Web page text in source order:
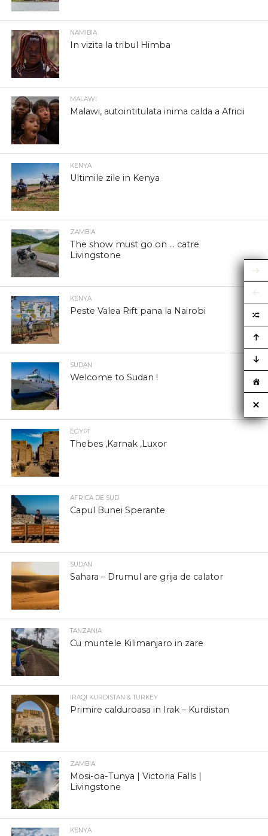
NAMIBIA
In vizita la tribul Himba
MALAWI
Malawi, autointitulata inima calda a Africii
KENYA
Ultimile zile in Kenya
ZAMBIA
The show must go on … catre
Livingstone
KENYA
Peste Valea Rift pana la Nairobi
SUDAN
Welcome to Sudan !
EGYPT
Thebes ,Karnak ,Luxor
AFRICA DE SUD
Capul Bunei Sperante
SUDAN
Sahara – Drumul are grija de calator
TANZANIA
Cu muntele Kilimanjaro in zare
IRAQI KURDISTAN & TURKEY
Primire calduroasa in Irak – Kurdistan
ZAMBIA
Mosi-oa-Tunya | Victoria Falls |
Livingstone
KENYA